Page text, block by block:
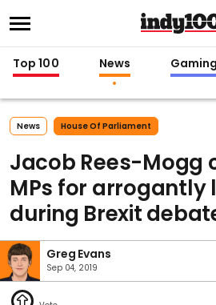
Top 100 News Gaming
News House Of Parliament
Jacob Rees-Mogg
MPs for arrogantly
during Brexit
Greg Evans
Sep 04, 2019